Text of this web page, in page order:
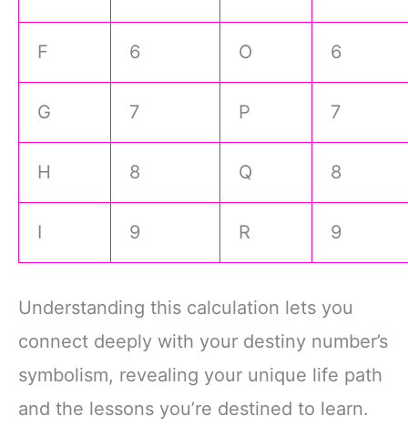
F 6 O 6
G 7 P 7
H 8 Q 8
I 9 R 9
Understanding this calculation lets you
connect deeply with your destiny number’s
symbolism, revealing your unique life path
and the lessons you’re destined to learn.